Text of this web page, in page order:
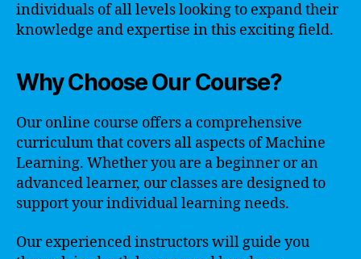
individuals of all levels looking to expand their
knowledge and expertise in this exciting field.
Why Choose Our Course?
Our online course offers a comprehensive
curriculum that covers all aspects of Machine
Learning. Whether you are a beginner or an
advanced learner, our classes are designed to
support your individual learning needs.
Our experienced instructors will guide you